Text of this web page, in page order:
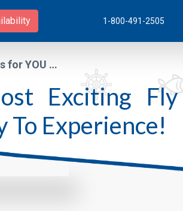
1-800-491-2505
for YOU …
Exciting Fly
To Experience!